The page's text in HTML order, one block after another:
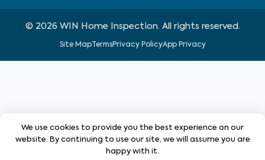
© 2026 WIN Home Inspection. All rights reserved.
Site MapTermsPrivacy PolicyApp Privacy
We use cookies to provide you the best experience on our
website. By continuing to use our site, we will assume you are
happy with it.